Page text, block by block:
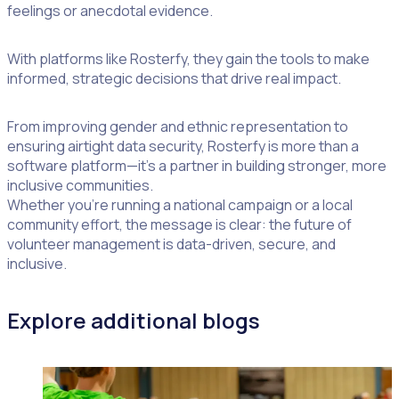
feelings or anecdotal evidence.
With platforms like Rosterfy, they gain the tools to make
informed, strategic decisions that drive real impact.
From improving gender and ethnic representation to
ensuring airtight data security, Rosterfy is more than a
software platform—it’s a partner in building stronger, more
inclusive communities.
Whether you’re running a national campaign or a local
community effort, the message is clear: the future of
volunteer management is data-driven, secure, and
inclusive.
Explore additional blogs